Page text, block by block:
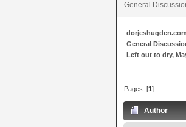
General
dorjeshugden.com
General
Left out to dry,
Pages: [1]
Author